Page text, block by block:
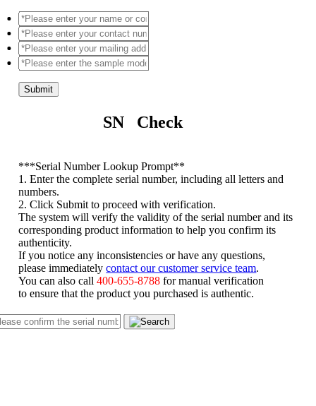
Submit
SN Check
***Serial Number Lookup Prompt**
1. Enter the complete serial number, including all letters and
numbers.
2. Click Submit to proceed with verification.
The system will verify the validity of the serial number and its
corresponding product information to help you confirm its
authenticity.
If you notice any inconsistencies or have any questions,
please immediatelycontact our customer service team
You can also call400-655-8788 for manual verification
to ensure that the product you purchased is authentic.